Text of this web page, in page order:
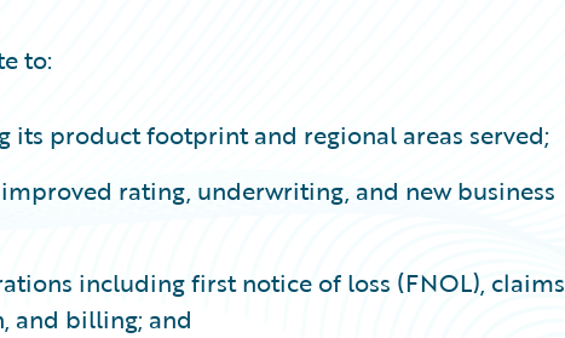
to:
its product footprint and regional areas served;
rating, underwriting, and new business
including first notice of loss (FNOL), claims
and billing; and